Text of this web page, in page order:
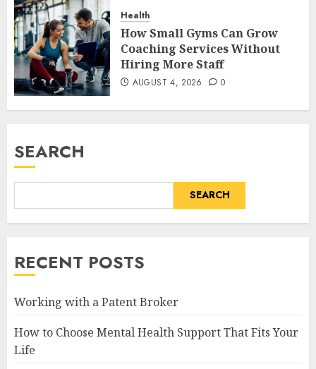
Health
How Small Gyms Can Grow
Coaching Services Without
Hiring More Staff
AUGUST 4, 2026 0
SEARCH
SEARCH
RECENT POSTS
Working with a Patent Broker
How to Choose Mental Health Support That Fits Your
Life